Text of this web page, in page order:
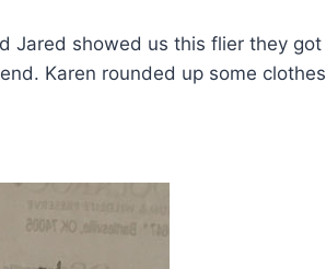
Jared showed us this flier they got
Karen rounded up some clothes